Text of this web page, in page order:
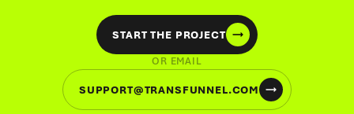
START THE PROJECT
OR EMAIL
SUPPORT@TRANSFUNNEL.COM